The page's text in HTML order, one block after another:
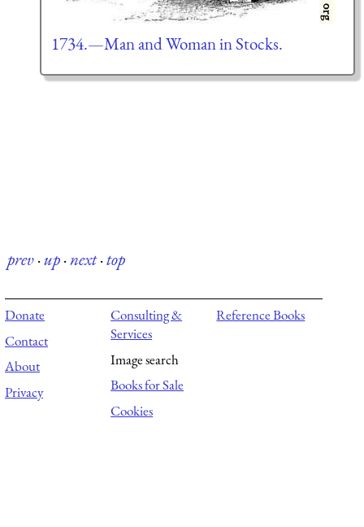
1734.—Man and Woman in Stocks.
prev·up·next·top
Donate
Contact
About
Privacy
Consulting &
Services
Image search
Books for Sale
Cookies
Reference Books